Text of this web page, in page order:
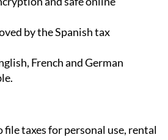
and safe online
by the Spanish tax
French and German